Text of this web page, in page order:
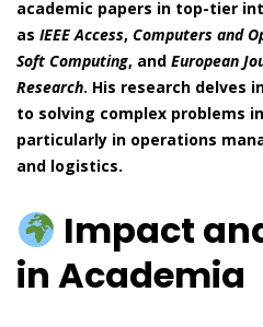
academic papers in top-tier
as IEEE Access, Computers and
Soft Computing, and European
Research. His research delves
to solving complex problems
particularly in operations
and logistics.
Impact
in Academia